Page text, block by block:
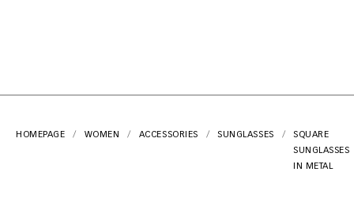
HOMEPAGE WOMEN ACCESSORIES SUNGLASSES
SQUARE
SUNGLASSES
IN METAL